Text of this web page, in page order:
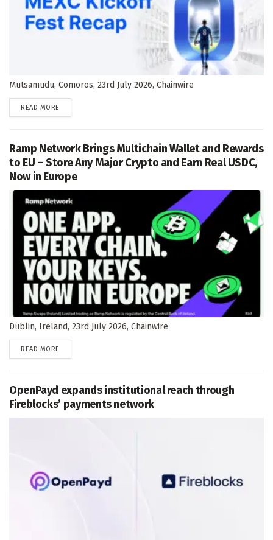
Mutsamudu, Comoros, 23rd July 2026, Chainwire
READ MORE
Ramp Network Brings Multichain Wallet and Rewards
to EU – Store Any Major Crypto and Earn Real USDC,
Now in Europe
Dublin, Ireland, 23rd July 2026, Chainwire
READ MORE
OpenPayd expands institutional reach through
Fireblocks’ payments network